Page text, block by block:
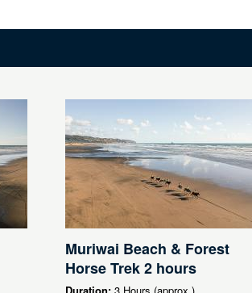
Muriwai Beach & Forest
Horse Trek 2 hours